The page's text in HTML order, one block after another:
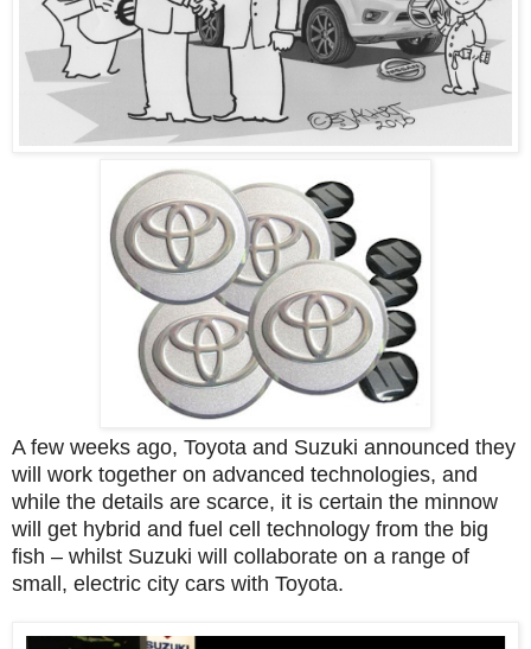
A few weeks ago, Toyota and Suzuki announced they
will work together on advanced technologies, and
while the details are scarce, it is certain the minnow
will get hybrid and fuel cell technology from the big
fish – whilst Suzuki will collaborate on a range of
small, electric city cars with Toyota.